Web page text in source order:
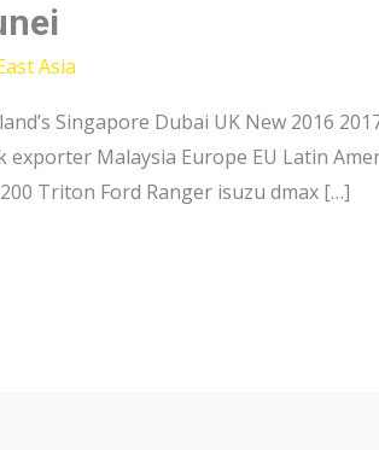
Asia
Singapore Dubai UK New 2016
exporter Malaysia Europe EU Latin
Triton Ford Ranger isuzu dmax […]